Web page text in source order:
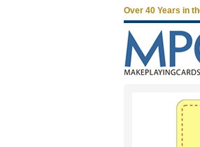
Over 40 Years in